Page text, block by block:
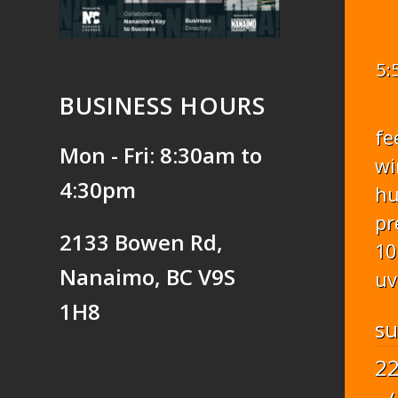
BUSINESS HOURS
Mon - Fri: 8:30am to
4:30pm
2133 Bowen Rd,
Nanaimo, BC V9S
1H8
22